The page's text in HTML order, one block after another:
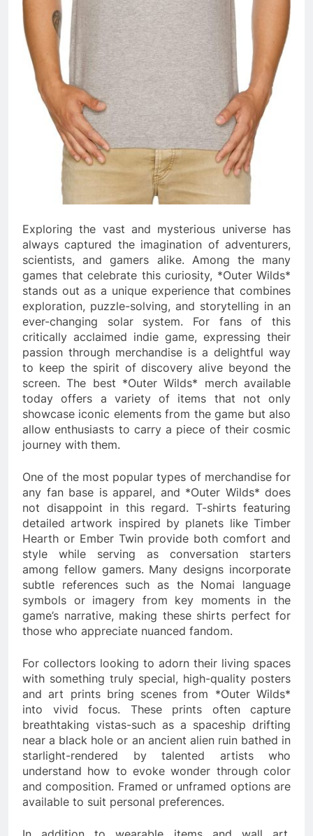
Exploring the vast and mysterious universe has
always captured the imagination of adventurers,
scientists, and gamers alike. Among the many
games that celebrate this curiosity, *Outer Wilds*
stands out as a unique experience that combines
exploration, puzzle-solving, and storytelling in an
ever-changing solar system. For fans of this
critically acclaimed indie game, expressing their
passion through merchandise is a delightful way
to keep the spirit of discovery alive beyond the
screen. The best *Outer Wilds* merch available
today offers a variety of items that not only
showcase iconic elements from the game but also
allow enthusiasts to carry a piece of their cosmic
journey with them.
One of the most popular types of merchandise for
any fan base is apparel, and *Outer Wilds* does
not disappoint in this regard. T-shirts featuring
detailed artwork inspired by planets like Timber
Hearth or Ember Twin provide both comfort and
style while serving as conversation starters
among fellow gamers. Many designs incorporate
subtle references such as the Nomai language
symbols or imagery from key moments in the
game’s narrative, making these shirts perfect for
those who appreciate nuanced fandom.
For collectors looking to adorn their living spaces
with something truly special, high-quality posters
and art prints bring scenes from *Outer Wilds*
into vivid focus. These prints often capture
breathtaking vistas-such as a spaceship drifting
near a black hole or an ancient alien ruin bathed in
starlight-rendered by talented artists who
understand how to evoke wonder through color
and composition. Framed or unframed options are
available to suit personal preferences.